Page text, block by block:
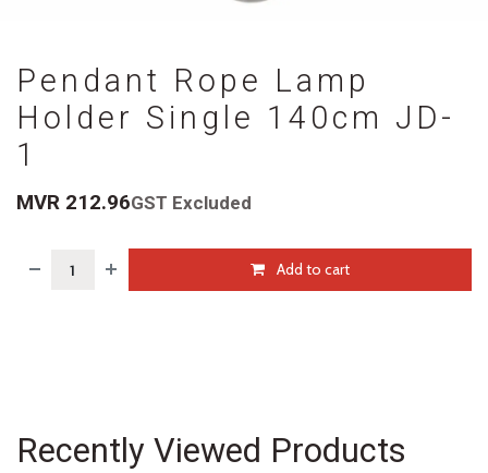
Pendant Rope Lamp
Holder Single 140cm JD-
1
MVR 212.96GST Excluded
Add to cart
Recently Viewed Products